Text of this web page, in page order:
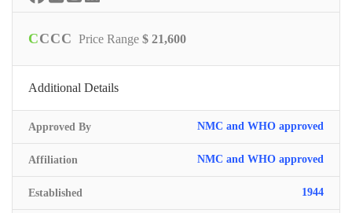
CCCC Price Range $ 21,600
Additional Details
Approved By NMC and WHO approved
Affiliation NMC and WHO approved
Established 1944